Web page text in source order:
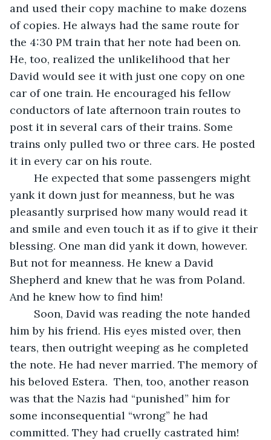
and used their copy machine to make dozens
of copies. He always had the same route for
the 4:30 PM train that her note had been on.
He, too, realized the unlikelihood that her
David would see it with just one copy on one
car of one train. He encouraged his fellow
conductors of late afternoon train routes to
post it in several cars of their trains. Some
trains only pulled two or three cars. He posted
it in every car on his route.
yank it down just for meanness, but he was
pleasantly surprised how many would read it
and smile and even touch it as if to give it their
blessing. One man did yank it down, however.
But not for meanness. He knew a David
Shepherd and knew that he was from Poland.
And he knew how to find him!
him by his friend. His eyes misted over, then
tears, then outright weeping as he completed
the note. He had never married. The memory of
his beloved Estera.  Then, too, another reason
was that the Nazis had “punished” him for
some inconsequential “wrong” he had
committed. They had cruelly castrated him!